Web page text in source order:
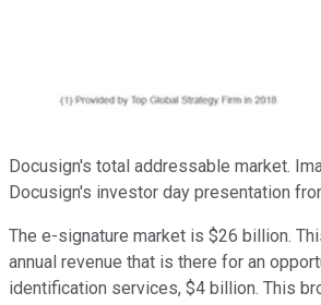
Docusign's total addressable market.
Docusign's investor day presentation
The e-signature market is $26 billion.
annual revenue that is there for an
identification services, $4 billion. This